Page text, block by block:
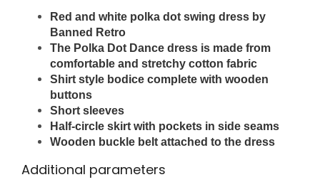
Red and white polka dot swing dress by
Banned Retro
The Polka Dot Dance dress is made from
comfortable and stretchy cotton fabric
Shirt style bodice complete with wooden
buttons
Short sleeves
Half-circle skirt with pockets in side seams
Wooden buckle belt attached to the dress
Additional parameters